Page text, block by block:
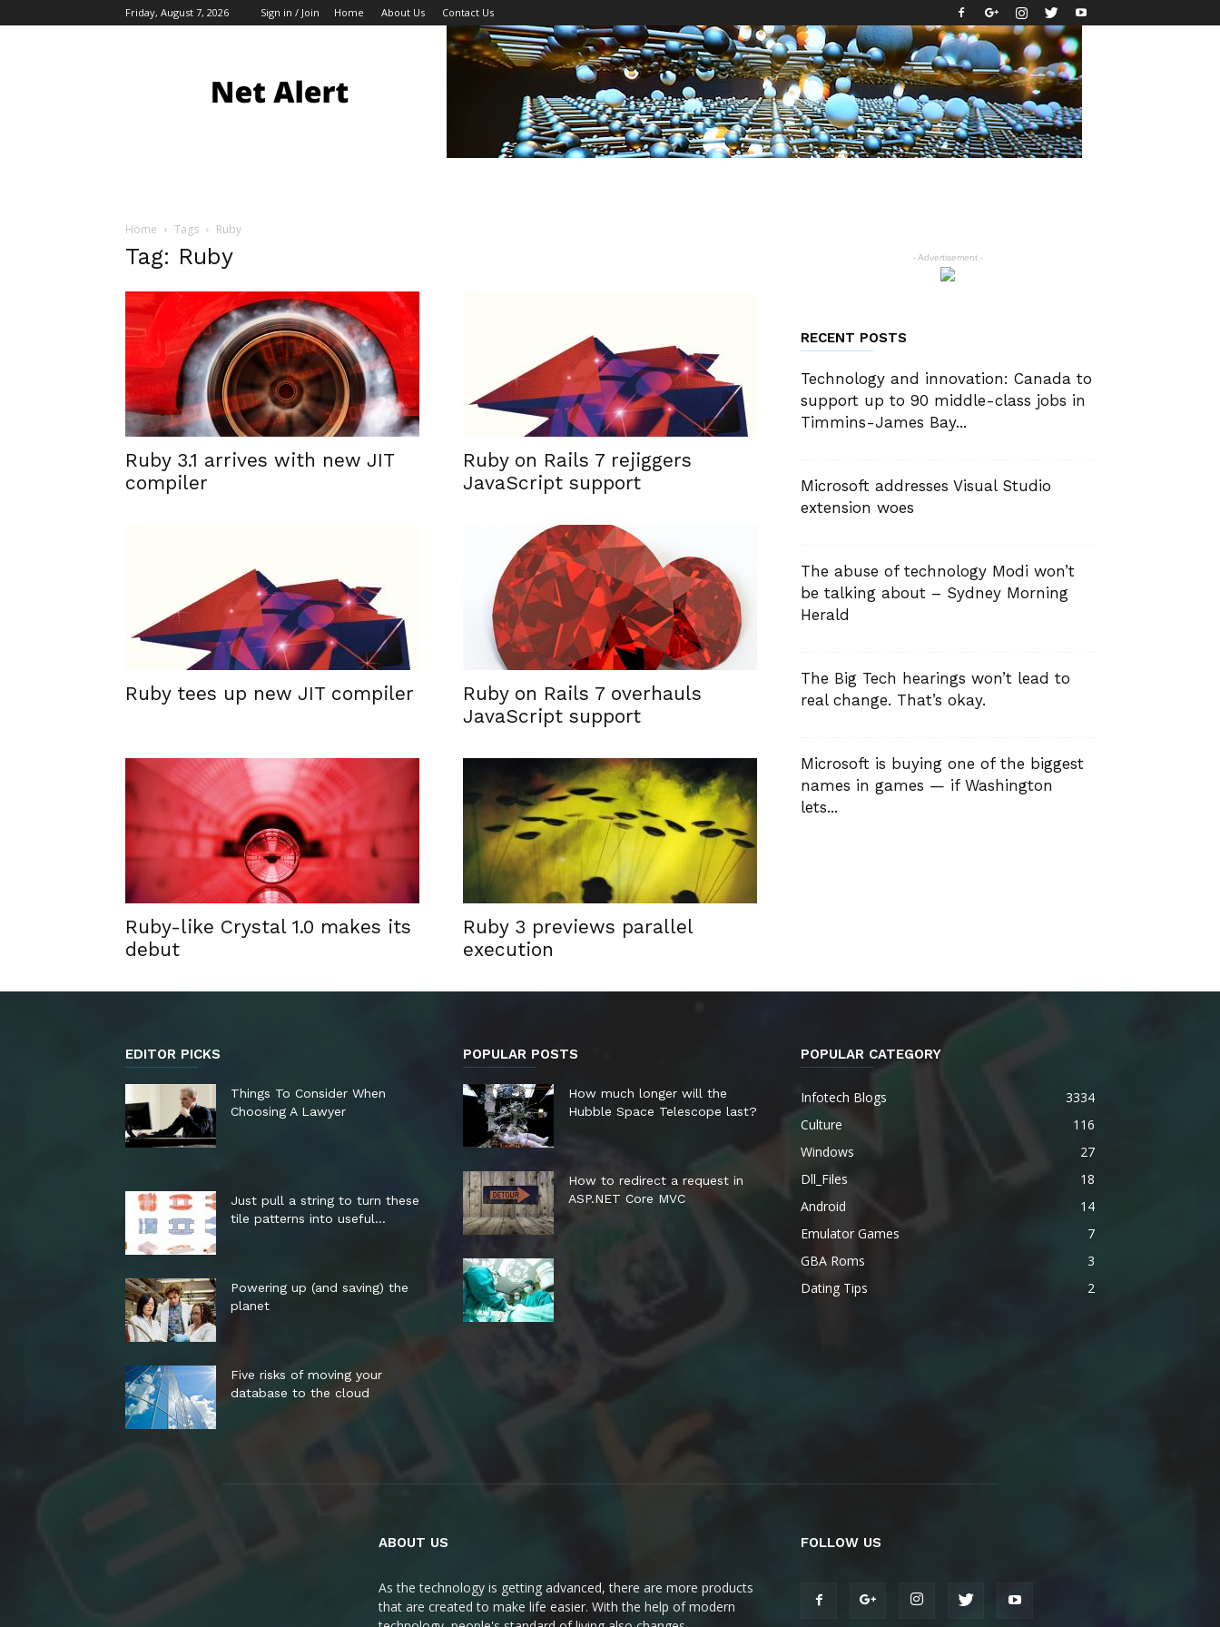
Friday, August 7, 2026 Sign in / Join Home About Us Contact Us
Home Tags Ruby
Tag: Ruby
Ruby 3.1 arrives with new JIT
compiler
Ruby on Rails 7 rejiggers
JavaScript support
Ruby tees up new JIT compiler
Ruby on Rails 7 overhauls
JavaScript support
Ruby-like Crystal 1.0 makes its
debut
Ruby 3 previews parallel
execution
- Advertisement -
RECENT POSTS
Technology and innovation: Canada to
support up to 90 middle-class jobs in
Timmins-James Bay...
Microsoft addresses Visual Studio
extension woes
The abuse of technology Modi won’t
be talking about – Sydney Morning
Herald
The Big Tech hearings won’t lead to
real change. That’s okay.
Microsoft is buying one of the biggest
names in games — if Washington
lets...
EDITOR PICKS
Things To Consider When
Choosing A Lawyer
Just pull a string to turn these
tile patterns into useful...
Powering up (and saving) the
planet
Five risks of moving your
database to the cloud
POPULAR POSTS
How much longer will the
Hubble Space Telescope last?
How to redirect a request in
ASP.NET Core MVC
POPULAR CATEGORY
Infotech Blogs
3334
Culture
116
Windows
27
Dll_Files
18
Android
14
Emulator Games
7
GBA Roms
3
Dating Tips
2
ABOUT US
As the technology is getting advanced, there are more products
that are created to make life easier. With the help of modern
FOLLOW US